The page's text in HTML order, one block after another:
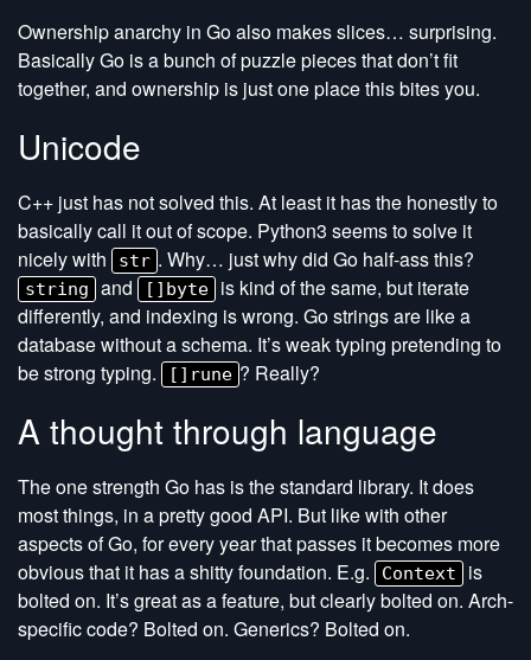
Ownership anarchy in Go also makes slices… surprising.
Basically Go is a bunch of puzzle pieces that don’t fit
together, and ownership is just one place this bites you.
Unicode
C++ just has not solved this. At least it has the honestly to
basically call it out of scope. Python3 seems to solve it
nicely with
str . Why… just why did Go half-ass this?
string and []byte
is kind of the same, but iterate
differently, and indexing is wrong. Go strings are like a
database without a schema. It’s weak typing pretending to
be strong typing.
[]rune ? Really?
A thought through language
The one strength Go has is the standard library. It does
most things, in a pretty good API. But like with other
aspects of Go, for every year that passes it becomes more
obvious that it has a shitty foundation. E.g.
Context
is
bolted on. It’s great as a feature, but clearly bolted on. Arch-
specific code? Bolted on. Generics? Bolted on.